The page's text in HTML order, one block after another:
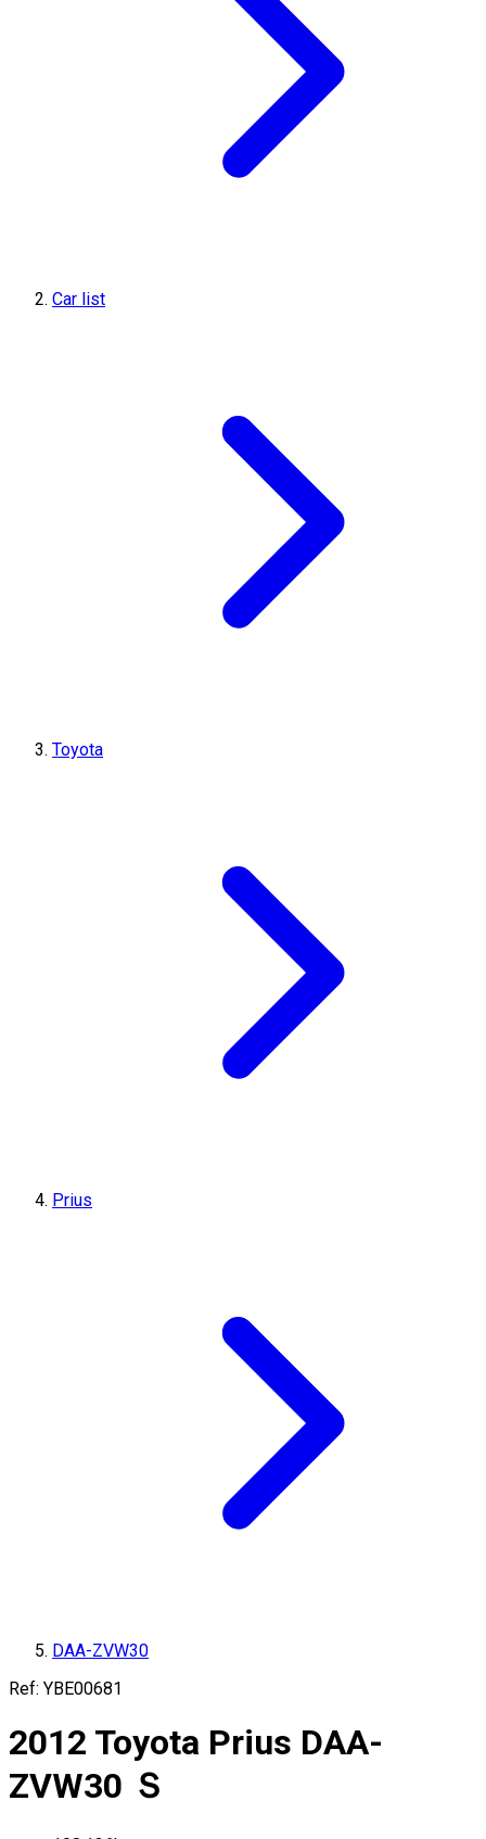
Car list
Toyota
Prius
DAA-ZVW30
Ref: YBE00681
2012 Toyota Prius DAA-
ZVW30 Ｓ